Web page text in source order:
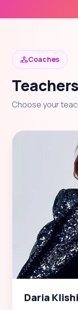
Coaches
Teachers
Choose your
Daria